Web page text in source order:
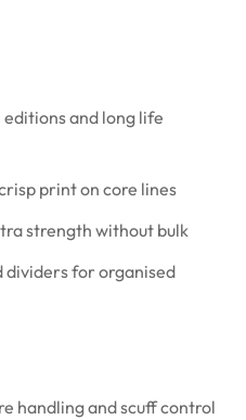
and long life
print on core lines
strength without bulk
dividers for organised
handling and scuff control